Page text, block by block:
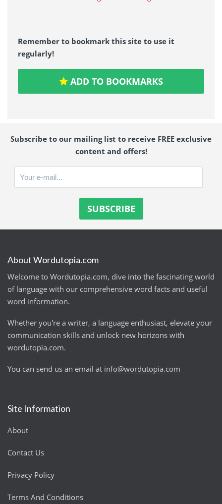
Remember to bookmark this site to use it
regularly!
ADD TO BOOKMARKS
Subscribe to our mailing list to receive FREE exclusive
content and offers!
About Wordutopia.com
Welcome to Wordutopia.com, dive into the fascinating world
of language with our comprehensive word facts and useful
word information.
Whether you're a writer, a language enthusiast, elevate your
communication skills and unlock new horizons with
wordutopia.com.
You can send us an email at info@wordutopia.com
Site Information
About
Contact Us
Privacy Policy
Terms And Conditions